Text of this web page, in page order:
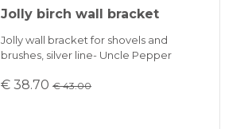
Jolly birch wall bracket
Jolly wall bracket for shovels and
brushes, silver line- Uncle Pepper
€ 38.70€ 43.00